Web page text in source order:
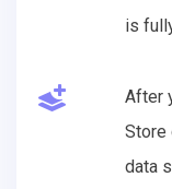
is
After
Store
data